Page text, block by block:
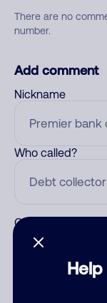
There are no
number.
Add comment
Nickname
Who called?
Category